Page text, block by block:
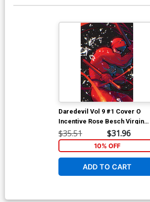
Daredevil Vol 9 #1 Cover O
Incentive Rose Besch Virgin
Cover
$35.51 $31.96
10% OFF
ADD TO CART